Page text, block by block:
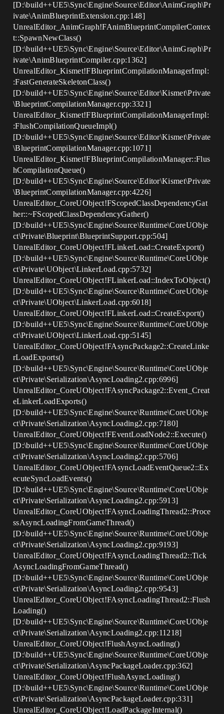
[D:\build++UE5\Sync\Engine\Source\Editor\AnimGraph\Pr
ivate\AnimBlueprintExtension.cpp:148]
UnrealEditor_AnimGraph!FAnimBlueprintCompilerContex
t::SpawnNewClass()
[D:\build++UE5\Sync\Engine\Source\Editor\AnimGraph\Pr
ivate\AnimBlueprintCompiler.cpp:1362]
UnrealEditor_Kismet!FBlueprintCompilationManagerImpl:
:FastGenerateSkeletonClass()
[D:\build++UE5\Sync\Engine\Source\Editor\Kismet\Private
\BlueprintCompilationManager.cpp:3321]
UnrealEditor_Kismet!FBlueprintCompilationManagerImpl:
:FlushCompilationQueueImpl()
[D:\build++UE5\Sync\Engine\Source\Editor\Kismet\Private
\BlueprintCompilationManager.cpp:1071]
UnrealEditor_Kismet!FBlueprintCompilationManager::Flus
hCompilationQueue()
[D:\build++UE5\Sync\Engine\Source\Editor\Kismet\Private
\BlueprintCompilationManager.cpp:4226]
UnrealEditor_CoreUObject!FScopedClassDependencyGat
her::~FScopedClassDependencyGather()
[D:\build++UE5\Sync\Engine\Source\Runtime\CoreUObje
ct\Private\Blueprint\BlueprintSupport.cpp:504]
UnrealEditor_CoreUObject!FLinkerLoad::CreateExport()
[D:\build++UE5\Sync\Engine\Source\Runtime\CoreUObje
ct\Private\UObject\LinkerLoad.cpp:5732]
UnrealEditor_CoreUObject!FLinkerLoad::IndexToObject()
[D:\build++UE5\Sync\Engine\Source\Runtime\CoreUObje
ct\Private\UObject\LinkerLoad.cpp:6018]
UnrealEditor_CoreUObject!FLinkerLoad::CreateExport()
[D:\build++UE5\Sync\Engine\Source\Runtime\CoreUObje
ct\Private\UObject\LinkerLoad.cpp:5145]
UnrealEditor_CoreUObject!FAsyncPackage2::CreateLinke
rLoadExports()
[D:\build++UE5\Sync\Engine\Source\Runtime\CoreUObje
ct\Private\Serialization\AsyncLoading2.cpp:6996]
UnrealEditor_CoreUObject!FAsyncPackage2::Event_Creat
eLinkerLoadExports()
[D:\build++UE5\Sync\Engine\Source\Runtime\CoreUObje
ct\Private\Serialization\AsyncLoading2.cpp:7180]
UnrealEditor_CoreUObject!FEventLoadNode2::Execute()
[D:\build++UE5\Sync\Engine\Source\Runtime\CoreUObje
ct\Private\Serialization\AsyncLoading2.cpp:5706]
UnrealEditor_CoreUObject!FAsyncLoadEventQueue2::Ex
ecuteSyncLoadEvents()
[D:\build++UE5\Sync\Engine\Source\Runtime\CoreUObje
ct\Private\Serialization\AsyncLoading2.cpp:5913]
UnrealEditor_CoreUObject!FAsyncLoadingThread2::Proce
ssAsyncLoadingFromGameThread()
[D:\build++UE5\Sync\Engine\Source\Runtime\CoreUObje
ct\Private\Serialization\AsyncLoading2.cpp:9193]
UnrealEditor_CoreUObject!FAsyncLoadingThread2::Tick
AsyncLoadingFromGameThread()
[D:\build++UE5\Sync\Engine\Source\Runtime\CoreUObje
ct\Private\Serialization\AsyncLoading2.cpp:9543]
UnrealEditor_CoreUObject!FAsyncLoadingThread2::Flush
Loading()
[D:\build++UE5\Sync\Engine\Source\Runtime\CoreUObje
ct\Private\Serialization\AsyncLoading2.cpp:11218]
UnrealEditor_CoreUObject!FlushAsyncLoading()
[D:\build++UE5\Sync\Engine\Source\Runtime\CoreUObje
ct\Private\Serialization\AsyncPackageLoader.cpp:362]
UnrealEditor_CoreUObject!FlushAsyncLoading()
[D:\build++UE5\Sync\Engine\Source\Runtime\CoreUObje
ct\Private\Serialization\AsyncPackageLoader.cpp:331]
UnrealEditor_CoreUObject!LoadPackageInternal()